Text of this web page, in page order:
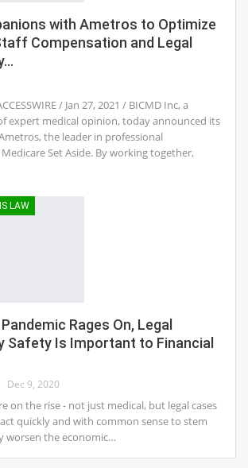
with Ametros to Optimize
Compensation and Legal
/ Jan 27, 2021 / BICMD Inc, a
expert medical opinion, today announced its
the leader in professional
Set Aside. By working together,
LAW
Rages On, Legal
Safety Is Important to Financial
Dec 9, 2020
on the rise - not just medical, but legal cases
quickly and with common sense to stem
worsen the economic…